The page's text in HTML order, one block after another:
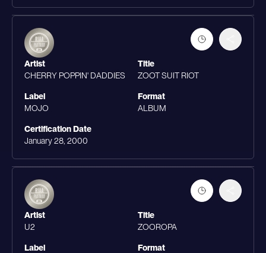
Artist
CHERRY POPPIN' DADDIES
Title
ZOOT SUIT RIOT
Label
MOJO
Format
ALBUM
Certification Date
January 28, 2000
Artist
U2
Title
ZOOROPA
Label
Format